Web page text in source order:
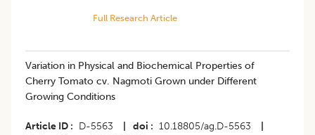
Full Research Article
Variation in Physical and Biochemical Properties of
Cherry Tomato cv. Nagmoti Grown under Different
Growing Conditions
Article ID D-5563 doi 10.18805/ag.D-5563